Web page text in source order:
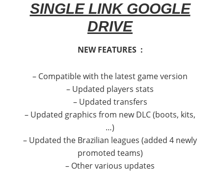
SINGLE LINK GOOGLE
DRIVE
NEW FEATURES :
– Compatible with the latest game version
– Updated players stats
– Updated transfers
– Updated graphics from new DLC (boots, kits,
…)
– Updated the Brazilian leagues (added 4 newly
promoted teams)
– Other various updates